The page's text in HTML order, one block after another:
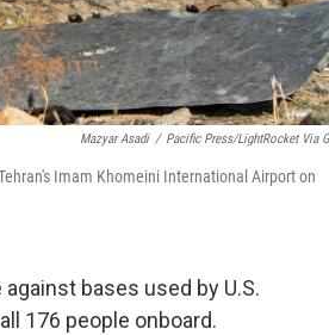
Mazyar Asadi / Pacific Press/LightRocket Via
Imam Khomeini International Airport on
bases used by U.S.
176 people onboard.